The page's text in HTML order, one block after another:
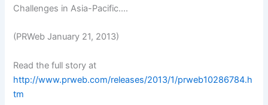
Challenges in Asia-Pacific....
(PRWeb January 21, 2013)
Read the full story at
http://www.prweb.com/releases/2013/1/prweb10286784.h
tm